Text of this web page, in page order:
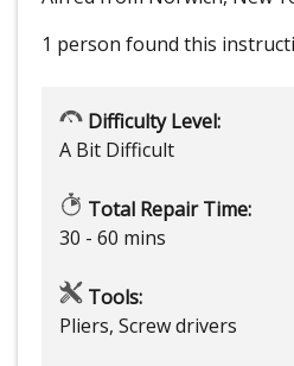
1 person found this
Difficulty Level:
A Bit Difficult
Total Repair Time:
30 - 60 mins
Tools:
Pliers, Screw drivers